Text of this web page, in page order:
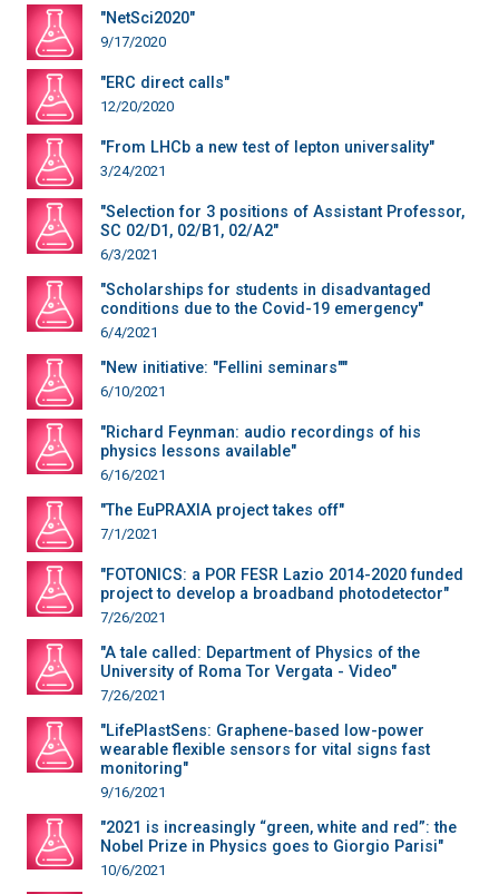
"NetSci2020"
9/17/2020
"ERC direct calls"
12/20/2020
"From LHCb a new test of lepton universality"
3/24/2021
"Selection for 3 positions of Assistant Professor,
SC 02/D1, 02/B1, 02/A2"
6/3/2021
"Scholarships for students in disadvantaged
conditions due to the Covid-19 emergency"
6/4/2021
"New initiative: "Fellini seminars""
6/10/2021
"Richard Feynman: audio recordings of his
physics lessons available"
6/16/2021
"The EuPRAXIA project takes off"
7/1/2021
"FOTONICS: a POR FESR Lazio 2014-2020 funded
project to develop a broadband photodetector"
7/26/2021
"A tale called: Department of Physics of the
University of Roma Tor Vergata - Video"
7/26/2021
"LifePlastSens: Graphene-based low-power
wearable flexible sensors for vital signs fast
monitoring"
9/16/2021
"2021 is increasingly “green, white and red”: the
Nobel Prize in Physics goes to Giorgio Parisi"
10/6/2021